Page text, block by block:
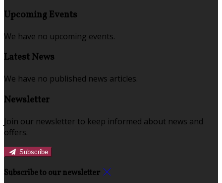
Upcoming Events
We have no upcoming events.
Latest News
We have no published news articles.
Newsletter
Join our newsletter to keep informed about news and
offers.
Subscribe
Subscribe to our newsletter